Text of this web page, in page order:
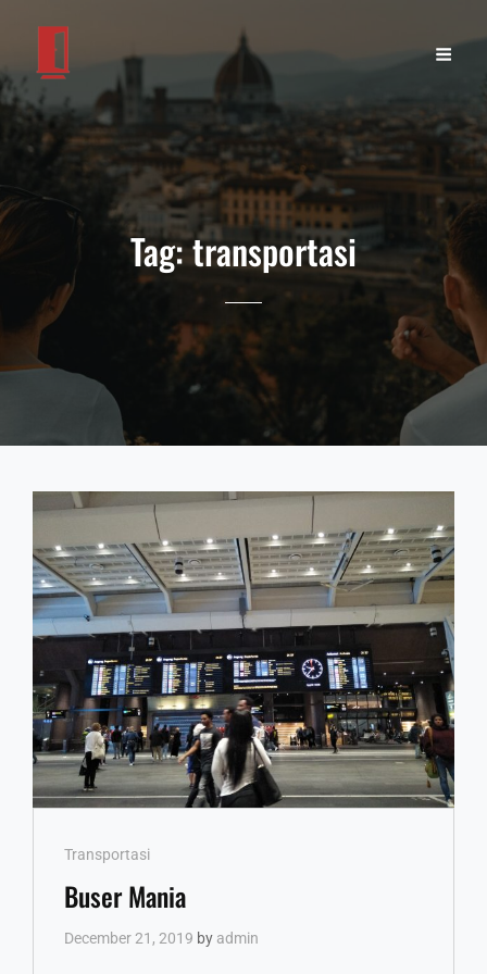
Tag:transportasi
Cat
Links
Transportasi
Buser Mania
December 21, 2019 by admin